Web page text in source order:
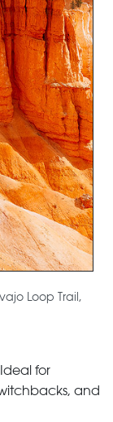
Loop Trail,
Ideal for
and